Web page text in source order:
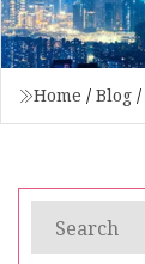
Home / Blog /